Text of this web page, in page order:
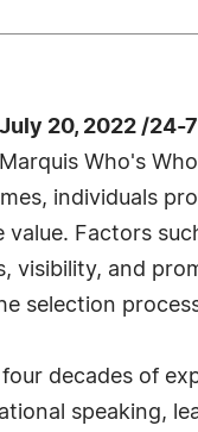
July 20, 2022 /
Who's
individuals
value. Factors
visibility, and
selection
decades of
speaking,